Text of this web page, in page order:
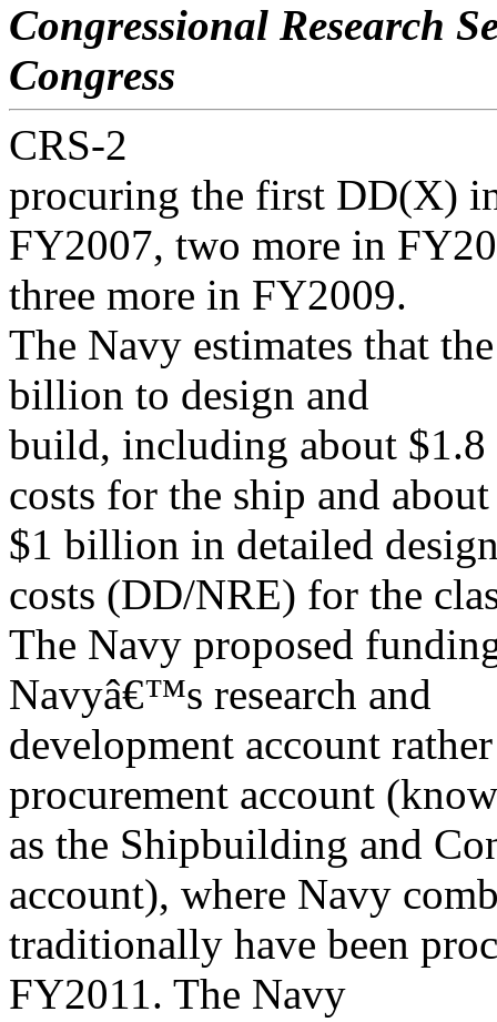
Congressional Research
Congress
CRS-2
procuring the first DD(X)
FY2007, two more in
three more in FY2009.
The Navy estimates that
billion to design and
build, including about
costs for the ship and about
$1 billion in detailed
costs (DD/NRE) for the
The Navy proposed
Navyâ€™s research and
development account
procurement account
as the Shipbuilding and
account), where Navy
traditionally have been
FY2011. The Navy